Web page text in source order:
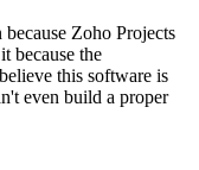
Zoho Projects
because the
this software is
even build a proper